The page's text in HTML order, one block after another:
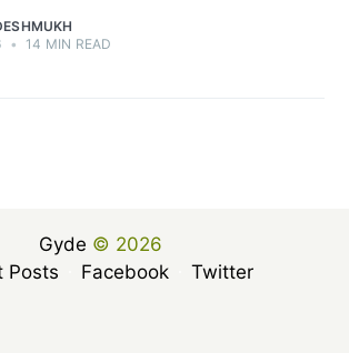
• 14 MIN READ
Gyde © 2026
Posts
Facebook Twitter